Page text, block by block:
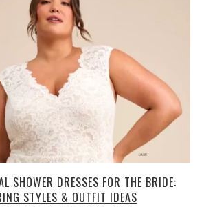
SHOWER DRESSES FOR THE BRIDE:
STYLES & OUTFIT IDEAS